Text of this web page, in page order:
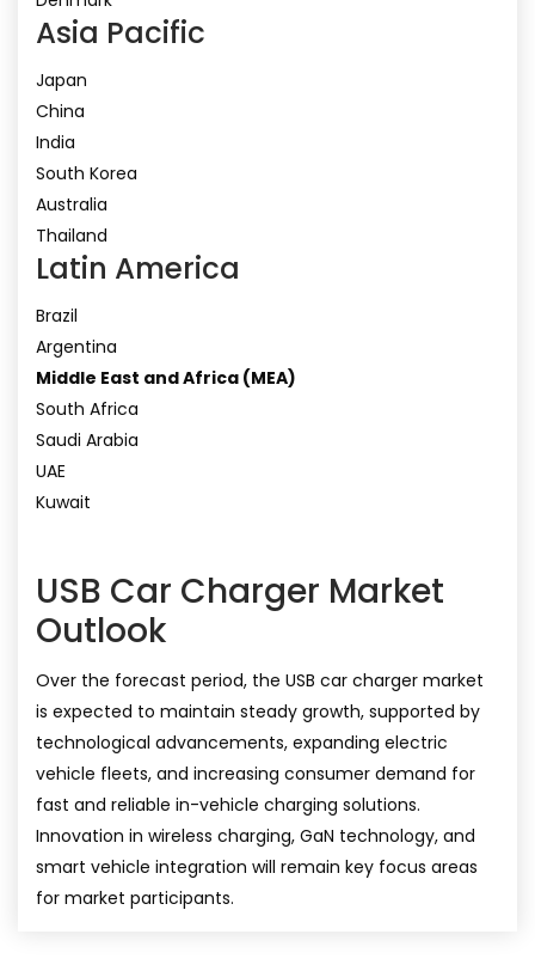
Asia Pacific
Japan
China
India
South Korea
Australia
Thailand
Latin America
Brazil
Argentina
Middle East and Africa (MEA)
South Africa
Saudi Arabia
UAE
Kuwait
USB Car Charger Market
Outlook
Over the forecast period, the USB car charger market
is expected to maintain steady growth, supported by
technological advancements, expanding electric
vehicle fleets, and increasing consumer demand for
fast and reliable in-vehicle charging solutions.
Innovation in wireless charging, GaN technology, and
smart vehicle integration will remain key focus areas
for market participants.